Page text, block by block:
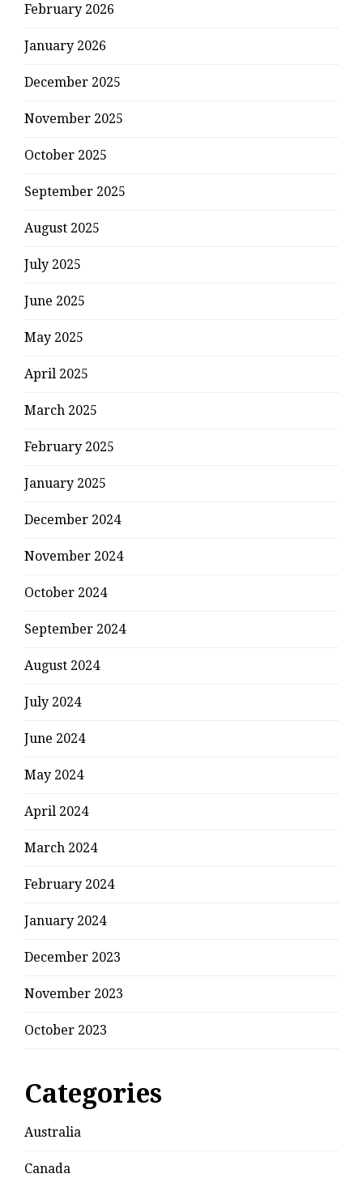
February 2026
January 2026
December 2025
November 2025
October 2025
September 2025
August 2025
July 2025
June 2025
May 2025
April 2025
March 2025
February 2025
January 2025
December 2024
November 2024
October 2024
September 2024
August 2024
July 2024
June 2024
May 2024
April 2024
March 2024
February 2024
January 2024
December 2023
November 2023
October 2023
Categories
Australia
Canada